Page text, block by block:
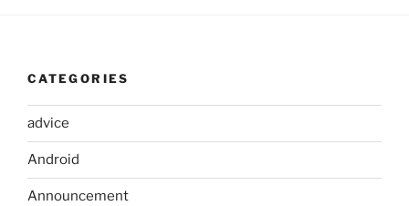
CATEGORIES
advice
Android
Announcement